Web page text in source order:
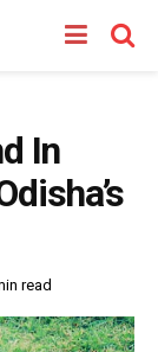
In
read